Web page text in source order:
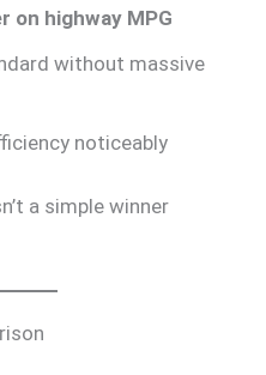
on highway MPG
without massive
noticeably
a simple winner